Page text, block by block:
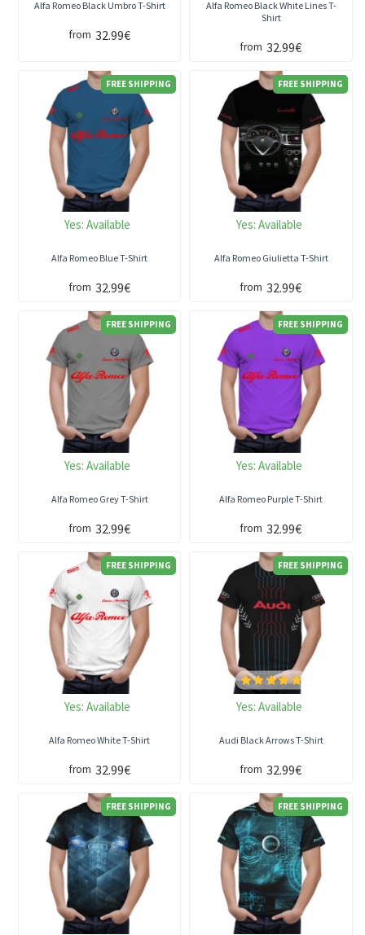
Alfa Romeo Black Umbro T-Shirt
from 32.99€
Alfa Romeo Black White Lines T-
Shirt
from 32.99€
FREE SHIPPING
Yes: Available
Alfa Romeo Blue T-Shirt
from 32.99€
FREE SHIPPING
Yes: Available
Alfa Romeo Giulietta T-Shirt
from 32.99€
FREE SHIPPING
Yes: Available
Alfa Romeo Grey T-Shirt
from 32.99€
FREE SHIPPING
Yes: Available
Alfa Romeo Purple T-Shirt
from 32.99€
FREE SHIPPING
Yes: Available
Alfa Romeo White T-Shirt
from 32.99€
FREE SHIPPING
Yes: Available
Audi Black Arrows T-Shirt
from 32.99€
FREE SHIPPING FREE SHIPPING